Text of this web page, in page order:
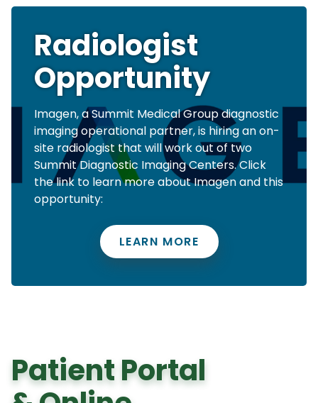
Radiologist
Opportunity
Imagen, a Summit Medical Group diagnostic
imaging operational partner, is hiring an on-
site radiologist that will work out of two
Summit Diagnostic Imaging Centers. Click
the link to learn more about Imagen and this
opportunity:
LEARN MORE
Patient Portal